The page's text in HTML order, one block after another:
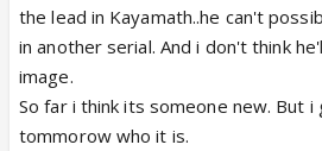
the lead in Kayamath..he can't
in another serial. And i don't think
image.
So far i think its someone new. But i
tommorow who it is.